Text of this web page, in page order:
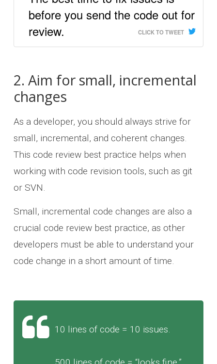
before you send the code out for
review.
CLICK TO TWEET
2. Aim for small, incremental
changes
As a developer, you should always strive for
small, incremental, and coherent changes.
This code review best practice helps when
working with code revision tools, such as git
or SVN.
Small, incremental code changes are also a
crucial code review best practice, as other
developers must be able to understand your
code change in a short amount of time.
10 lines of code = 10 issues.